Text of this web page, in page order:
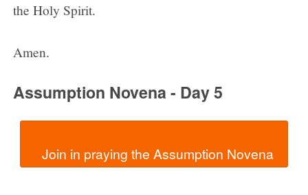
the Holy Spirit.
Amen.
Assumption Novena - Day 5
  Join in praying the Assumption Novena